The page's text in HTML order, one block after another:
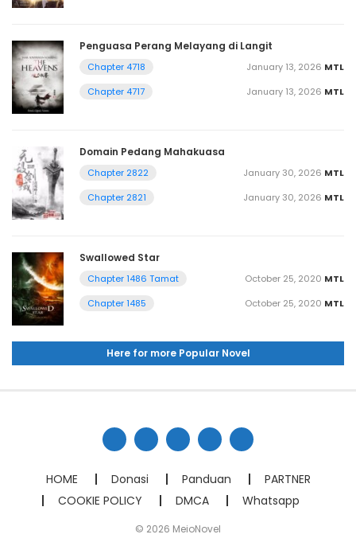
Penguasa Perang Melayang di Langit
Chapter 4718 MTL
January 13, 2026
Chapter 4717
MTL
January 13, 2026
Domain Pedang Mahakuasa
Chapter 2822 MTL
January 30, 2026
Chapter 2821
MTL
January 30, 2026
Swallowed Star
Chapter 1486 Tamat MTL
October 25, 2020
Chapter 1485
MTL
October 25, 2020
Here for more Popular Novel
HOME Donasi Panduan
PARTNER
COOKIE POLICY
DMCA Whatsapp
© 2026 MeioNovel